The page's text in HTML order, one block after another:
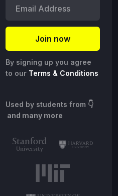
By signing up you agree
to our Terms & Conditions
Used by students from 👇
and many more